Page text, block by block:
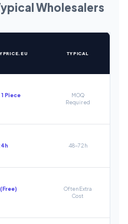
Wholesalers
TYPICAL
1 Piece
MOQ
Required
48-72h
Often Extra
Cost